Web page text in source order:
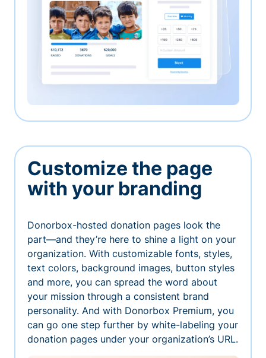
Customize the page
with your branding
Donorbox-hosted donation pages look the
part—and they’re here to shine a light on your
organization. With customizable fonts, styles,
text colors, background images, button styles
and more, you can spread the word about
your mission through a consistent brand
personality. And with Donorbox Premium, you
can go one step further by white-labeling your
donation pages under your organization’s URL.